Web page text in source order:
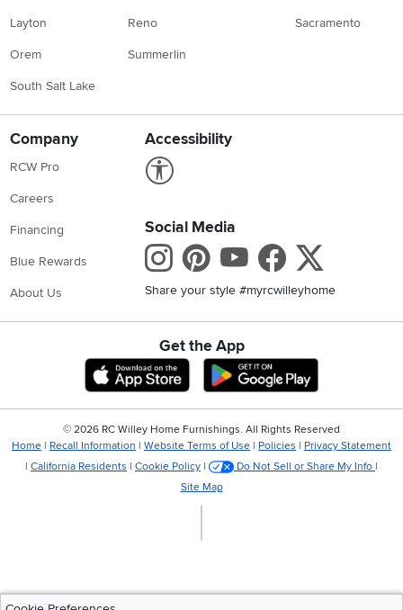
Layton
Orem
South Salt Lake
Reno
Summerlin
Sacramento
Company
RCW Pro
Careers
Financing
Blue Rewards
About Us
Accessibility
Social Media
Instagram
Pinterest
Youtube
Share your style #myrcwilleyhome
Get the App
Download IOS RC Willey App
© 2026 RC Willey Home Furnishings. All Rights Reserved
Home | Recall Information | Website Terms of Use | Policies | Privacy Statement
| California Residents | Cookie Policy | Do Not Sell or Share My Info |
Site Map